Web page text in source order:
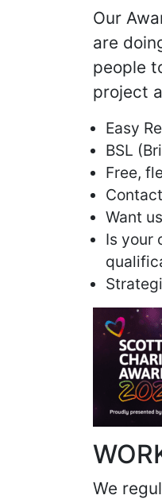
Our
are
people
project
Easy
BSL
Free,
Want
Is your
We